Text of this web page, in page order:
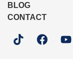
BLOG
CONTACT